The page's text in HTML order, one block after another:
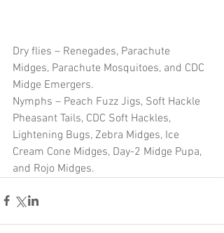
Dry flies – Renegades, Parachute
Midges, Parachute Mosquitoes, and CDC
Midge Emergers.
Nymphs – Peach Fuzz Jigs, Soft Hackle
Pheasant Tails, CDC Soft Hackles,
Lightening Bugs, Zebra Midges, Ice
Cream Cone Midges, Day-2 Midge Pupa,
and Rojo Midges.